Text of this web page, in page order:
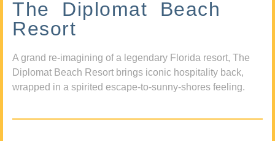
The Diplomat Beach
Resort
A grand re-imagining of a legendary Florida resort, The
Diplomat Beach Resort brings iconic hospitality back,
wrapped in a spirited escape-to-sunny-shores feeling.